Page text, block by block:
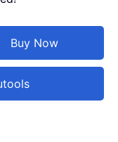
Buy Now